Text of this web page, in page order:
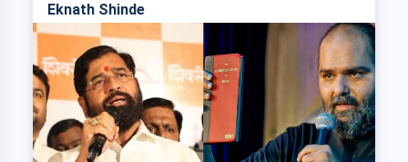
Eknath Shinde